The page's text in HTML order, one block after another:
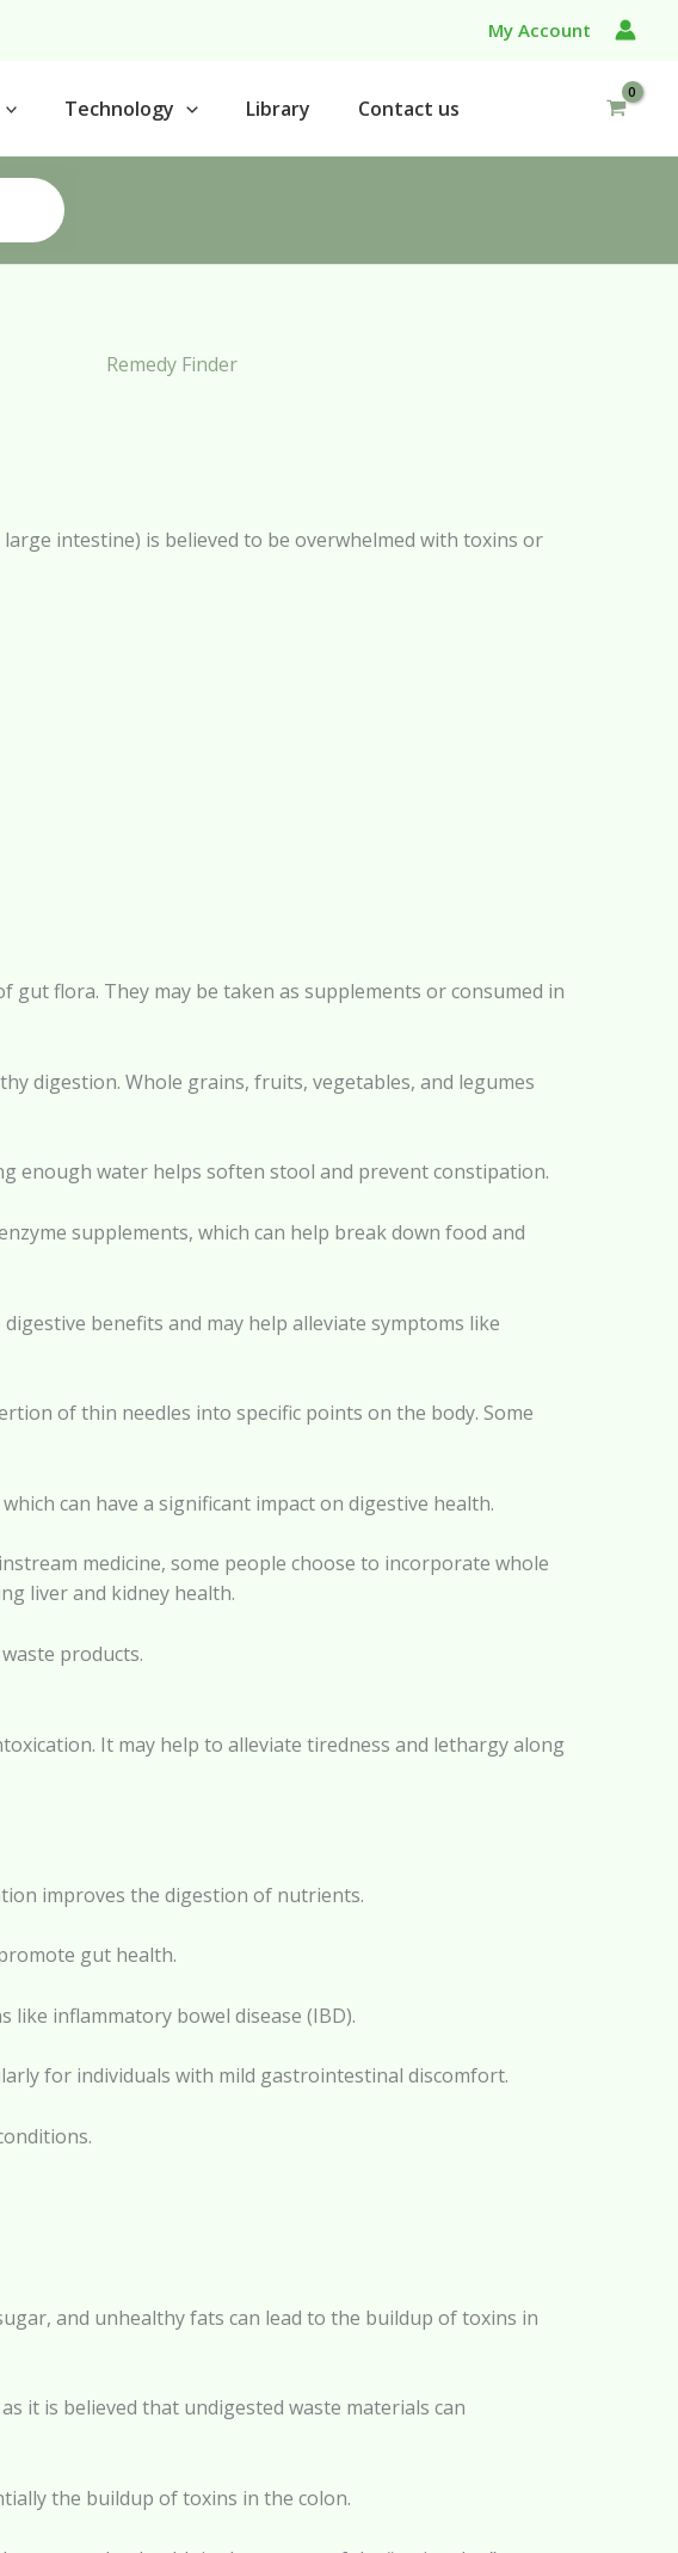
My Account
Technology Library Contact us
Remedy Finder
intestine) is believed to be overwhelmed with toxins or
gut flora. They may be taken as supplements or consumed in
digestion. Whole grains, fruits, vegetables, and legumes
enough water helps soften stool and prevent constipation.
supplements, which can help break down food and
benefits and may help alleviate symptoms like
of thin needles into specific points on the body. Some
can have a significant impact on digestive health.
medicine, some people choose to incorporate whole
liver and kidney health.
products.
It may help to alleviate tiredness and lethargy along
improves the digestion of nutrients.
gut health.
inflammatory bowel disease (IBD).
for individuals with mild gastrointestinal discomfort.
and unhealthy fats can lead to the buildup of toxins in
it is believed that undigested waste materials can
the buildup of toxins in the colon.